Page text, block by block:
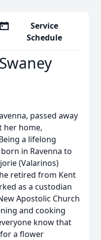
Service
Schedule
passed away
her home,
a lifelong
in Ravenna to
(Valarinos)
retired from Kent
as a custodian
Apostolic Church
and cooking
know that
a flower